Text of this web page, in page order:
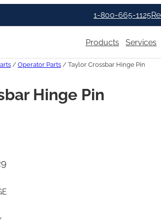
1-800-665-1125
Products Services
/ Operator Parts / Taylor Crossbar Hinge Pin
Hinge Pin